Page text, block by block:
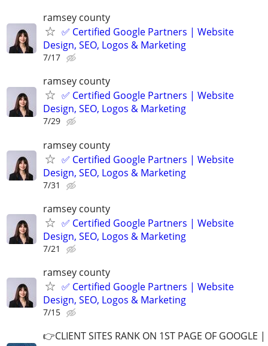
ramsey county
✅ Certified Google Partners | Website
Design, SEO, Logos & Marketing
7/17
ramsey county
✅ Certified Google Partners | Website
Design, SEO, Logos & Marketing
7/29
ramsey county
✅ Certified Google Partners | Website
Design, SEO, Logos & Marketing
7/31
ramsey county
✅ Certified Google Partners | Website
Design, SEO, Logos & Marketing
7/21
ramsey county
✅ Certified Google Partners | Website
Design, SEO, Logos & Marketing
7/15
👉CLIENT SITES RANK ON 1ST PAGE OF GOOGLE